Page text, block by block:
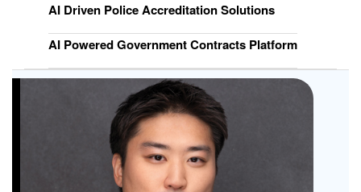
AI Driven Police Accreditation Solutions
AI Powered Government Contracts Platform